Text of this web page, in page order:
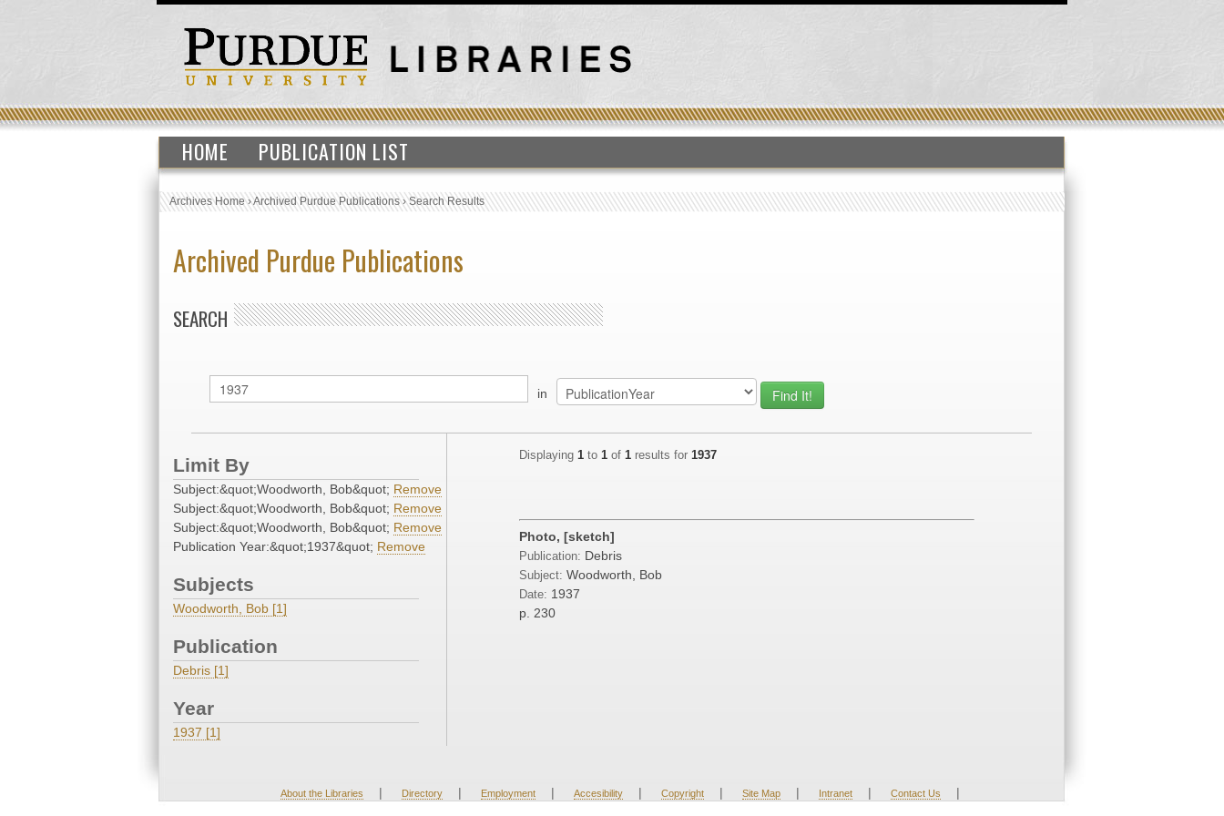
HOME PUBLICATION LIST
Archives Home›Archived Purdue Publications›Search Results
Archived Purdue Publications
SEARCH
in
Limit By
Subject:&quot;Woodworth, Bob&quot; Remove
Subject:&quot;Woodworth, Bob&quot; Remove
Subject:&quot;Woodworth, Bob&quot; Remove
Publication Year:&quot;1937&quot; Remove
Subjects
Woodworth, Bob [1]
Publication
Debris [1]
Year
1937 [1]
Displaying 1 to 1 of 1 results for 1937
Photo, [sketch]
Publication: Debris
Subject: Woodworth, Bob
Date: 1937
p. 230
About the Libraries | Directory | Employment | Accesibility | Copyright | Site Map | Intranet | Contact Us |